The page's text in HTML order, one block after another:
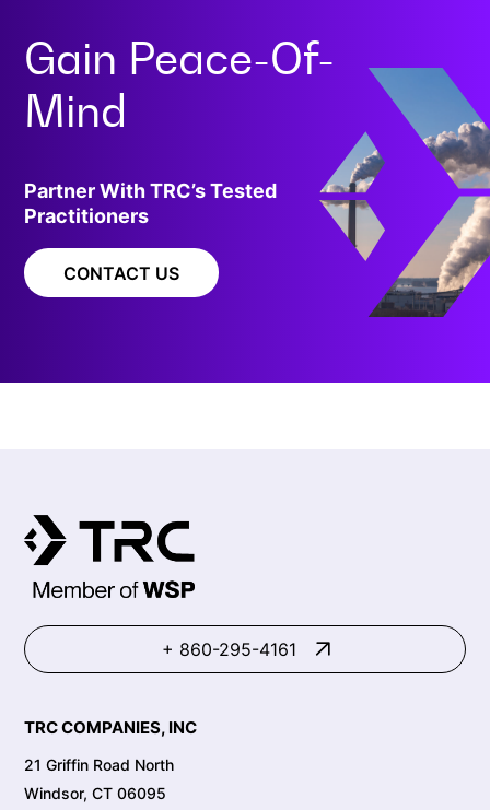
Gain Peace-Of-
Mind
Partner With TRC’s Tested
Practitioners
CONTACT US
+ 860-295-4161
TRC COMPANIES, INC
21 Griffin Road North
Windsor, CT 06095